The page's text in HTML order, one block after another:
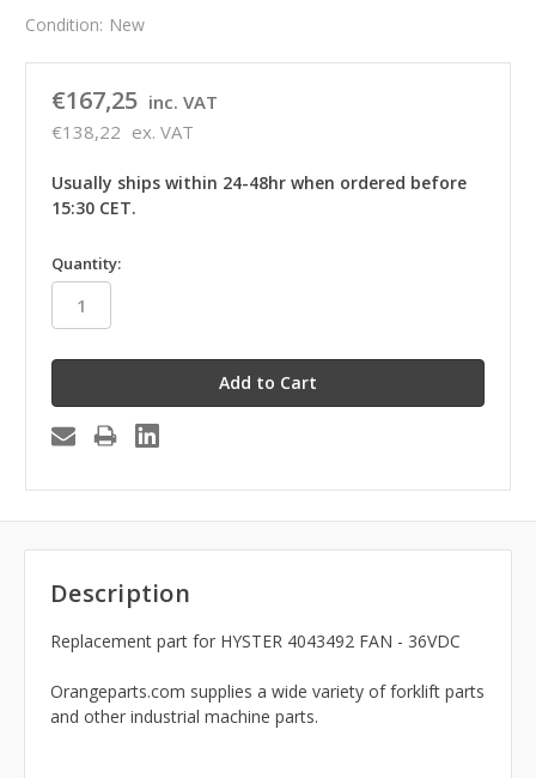
Condition: New
€167,25 inc. VAT
€138,22 ex. VAT
Usually ships within 24-48hr when ordered before
15:30 CET.
in
stock
Quantity:
Description
Replacement part for HYSTER 4043492 FAN - 36VDC
Orangeparts.com supplies a wide variety of forklift parts
and other industrial machine parts.